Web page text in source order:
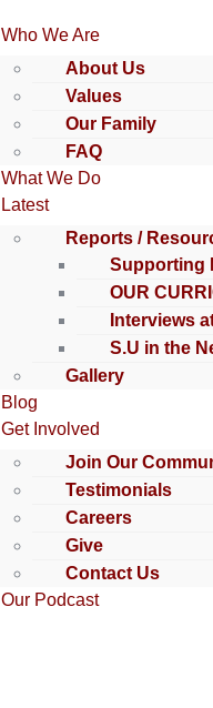
Who We Are
About Us
Values
Our Family
FAQ
What We Do
Latest
Reports /
Supporting
OUR
Interviews
S.U in the
Gallery
Blog
Get Involved
Join Our
Testimonials
Careers
Give
Contact Us
Our Podcast